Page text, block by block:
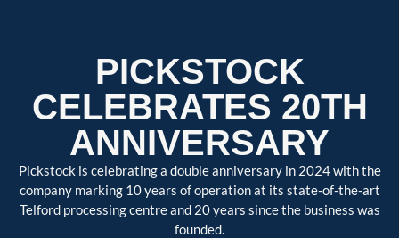
PICKSTOCK
CELEBRATES 20TH
ANNIVERSARY
Pickstock is celebrating a double anniversary in 2024 with the
company marking 10 years of operation at its state-of-the-art
Telford processing centre and 20 years since the business was
founded.